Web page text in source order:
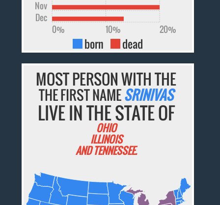
Dec
Nov
0% 10% 20%
born dead
MOST PERSON WITH THE
THE FIRST NAMESRINIVAS
LIVE IN THE STATE OF
OHIO
ILLINOIS
AND TENNESSEE.